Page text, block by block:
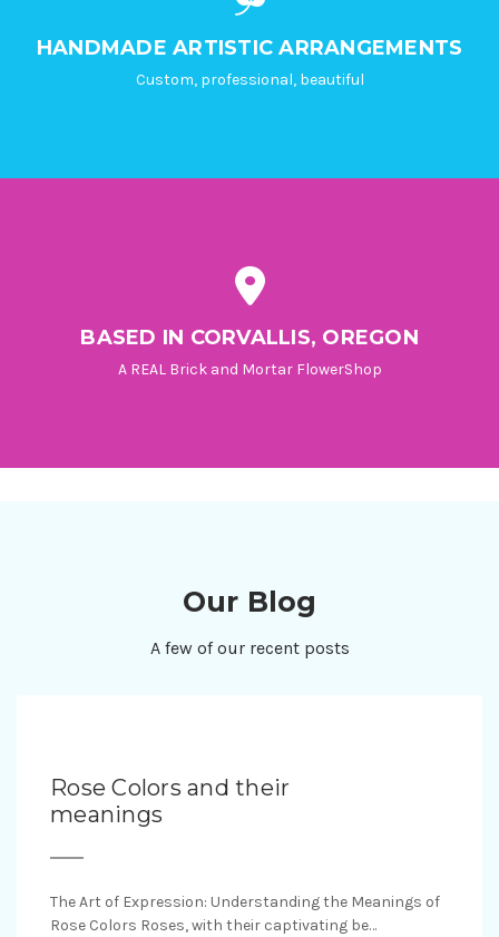
HANDMADE ARTISTIC ARRANGEMENTS
Custom, professional, beautiful
BASED IN CORVALLIS, OREGON
A REAL Brick and Mortar FlowerShop
Our Blog
A few of our recent posts
Rose Colors and their
meanings
The Art of Expression: Understanding the Meanings of
Rose Colors Roses, with their captivating be…